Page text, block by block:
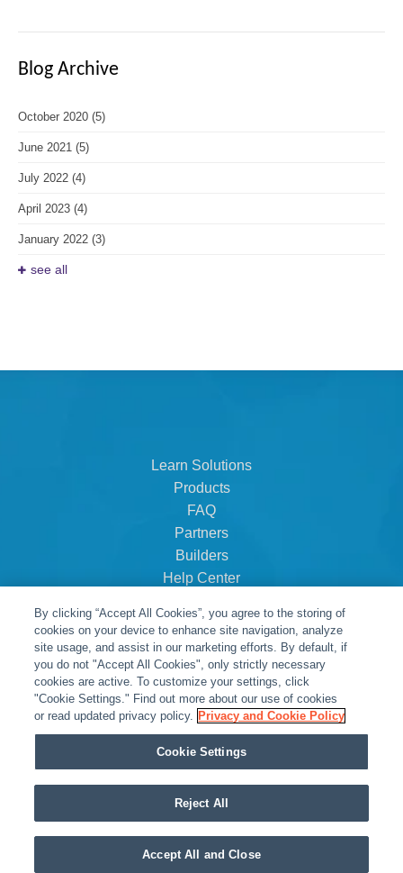
Blog Archive
October 2020 (5)
June 2021 (5)
July 2022 (4)
April 2023 (4)
January 2022 (3)
see all
Learn Solutions
Products
FAQ
Partners
Builders
Help Center
About Us
Careers
Contact
© Snap One, LLC dba Clare Controls
Legal Resources |Warranty
By clicking “Accept All Cookies”, you agree to the storing of
cookies on your device to enhance site navigation, analyze
site usage, and assist in our marketing efforts. By default, if
you do not "Accept All Cookies", only strictly necessary
cookies are active. To customize your settings, click
"Cookie Settings." Find out more about our use of cookies
or read updated privacy policy. Privacy and Cookie Policy
Cookie Settings
Reject All
Accept All and Close